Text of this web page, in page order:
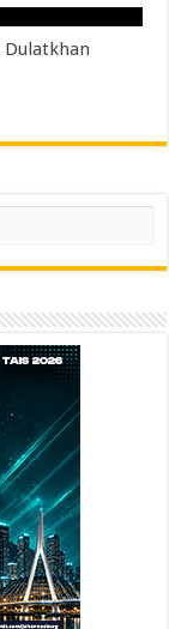
Dulatkhan